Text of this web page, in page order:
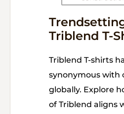
Triblend T-
Triblend T-shirts
synonymous with
globally. Explore
of Triblend aligns